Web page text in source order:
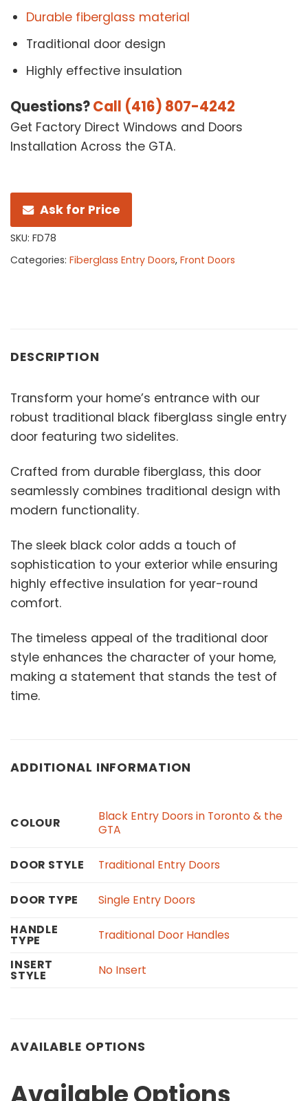
Durable fiberglass material
Traditional door design
Highly effective insulation
Questions?Call (416) 807-4242
Get Factory Direct Windows and Doors
Installation Across the GTA.
Ask for Price
SKU: FD78
Categories: Fiberglass Entry Doors, Front Doors
DESCRIPTION
Transform your home’s entrance with our
robust traditional black fiberglass single entry
door featuring two sidelites.
Crafted from durable fiberglass, this door
seamlessly combines traditional design with
modern functionality.
The sleek black color adds a touch of
sophistication to your exterior while ensuring
highly effective insulation for year-round
comfort.
The timeless appeal of the traditional door
style enhances the character of your home,
making a statement that stands the test of
time.
ADDITIONAL INFORMATION
COLOUR
Black Entry Doors in Toronto & the
GTA
DOOR STYLE Traditional Entry Doors
DOOR TYPE
Single Entry Doors
HANDLE
TYPE
Traditional Door Handles
INSERT
STYLE No Insert
AVAILABLE OPTIONS
Available Options